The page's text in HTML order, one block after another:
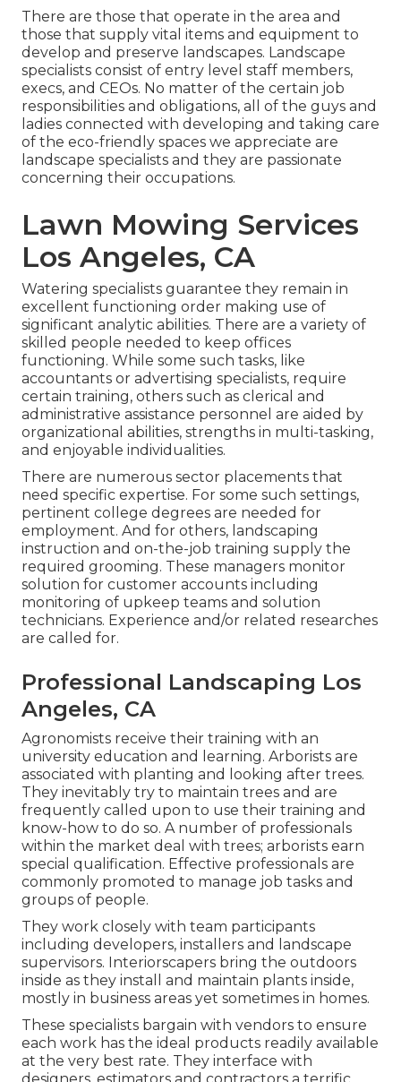
There are those that operate in the area and
those that supply vital items and equipment to
develop and preserve landscapes. Landscape
specialists consist of entry level staff members,
execs, and CEOs. No matter of the certain job
responsibilities and obligations, all of the guys and
ladies connected with developing and taking care
of the eco-friendly spaces we appreciate are
landscape specialists and they are passionate
concerning their occupations.
Lawn Mowing Services
Los Angeles, CA
Watering specialists guarantee they remain in
excellent functioning order making use of
significant analytic abilities. There are a variety of
skilled people needed to keep offices
functioning. While some such tasks, like
accountants or advertising specialists, require
certain training, others such as clerical and
administrative assistance personnel are aided by
organizational abilities, strengths in multi-tasking,
and enjoyable individualities.
There are numerous sector placements that
need specific expertise. For some such settings,
pertinent college degrees are needed for
employment. And for others, landscaping
instruction and on-the-job training supply the
required grooming. These managers monitor
solution for customer accounts including
monitoring of upkeep teams and solution
technicians. Experience and/or related researches
are called for.
Professional Landscaping Los
Angeles, CA
Agronomists receive their training with an
university education and learning. Arborists are
associated with planting and looking after trees.
They inevitably try to maintain trees and are
frequently called upon to use their training and
know-how to do so. A number of professionals
within the market deal with trees; arborists earn
special qualification. Effective professionals are
commonly promoted to manage job tasks and
groups of people.
They work closely with team participants
including developers, installers and landscape
supervisors. Interiorscapers bring the outdoors
inside as they install and maintain plants inside,
mostly in business areas yet sometimes in homes.
These specialists bargain with vendors to ensure
each work has the ideal products readily available
at the very best rate. They interface with